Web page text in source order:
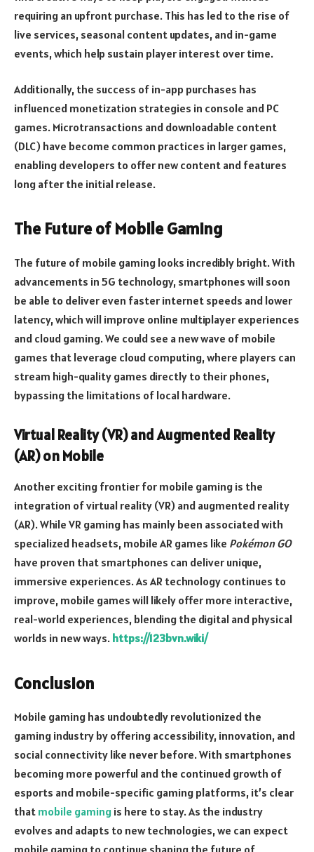
requiring an upfront purchase. This has led to the rise of
live services, seasonal content updates, and in-game
events, which help sustain player interest over time.
Additionally, the success of in-app purchases has
influenced monetization strategies in console and PC
games. Microtransactions and downloadable content
(DLC) have become common practices in larger games,
enabling developers to offer new content and features
long after the initial release.
The Future of Mobile Gaming
The future of mobile gaming looks incredibly bright. With
advancements in 5G technology, smartphones will soon
be able to deliver even faster internet speeds and lower
latency, which will improve online multiplayer experiences
and cloud gaming. We could see a new wave of mobile
games that leverage cloud computing, where players can
stream high-quality games directly to their phones,
bypassing the limitations of local hardware.
Virtual Reality (VR) and Augmented Reality
(AR) on Mobile
Another exciting frontier for mobile gaming is the
integration of virtual reality (VR) and augmented reality
(AR). While VR gaming has mainly been associated with
specialized headsets, mobile AR games like Pokémon GO
have proven that smartphones can deliver unique,
immersive experiences. As AR technology continues to
improve, mobile games will likely offer more interactive,
real-world experiences, blending the digital and physical
worlds in new ways. https://123bvn.wiki/
Conclusion
Mobile gaming has undoubtedly revolutionized the
gaming industry by offering accessibility, innovation, and
social connectivity like never before. With smartphones
becoming more powerful and the continued growth of
esports and mobile-specific gaming platforms, it’s clear
that mobile gaming is here to stay. As the industry
evolves and adapts to new technologies, we can expect